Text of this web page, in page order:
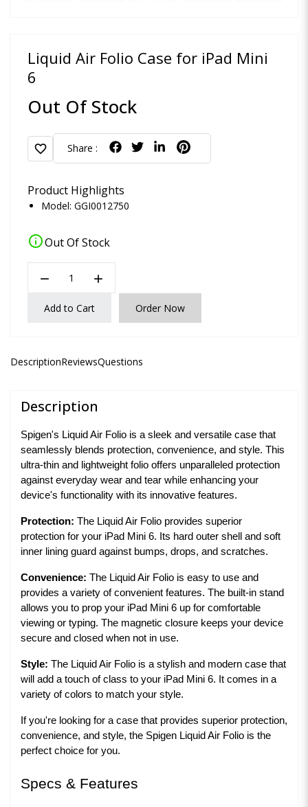
Liquid Air Folio Case for iPad Mini
6
Out Of Stock
favorite Share :
Product Highlights
Model: GGI0012750
infoOut Of Stock
remove add
Add to Cart Order Now
DescriptionReviewsQuestions
Description
Spigen's Liquid Air Folio is a sleek and versatile case that
seamlessly blends protection, convenience, and style. This
ultra-thin and lightweight folio offers unparalleled protection
against everyday wear and tear while enhancing your
device's functionality with its innovative features.
Protection: The Liquid Air Folio provides superior
protection for your iPad Mini 6. Its hard outer shell and soft
inner lining guard against bumps, drops, and scratches.
Convenience: The Liquid Air Folio is easy to use and
provides a variety of convenient features. The built-in stand
allows you to prop your iPad Mini 6 up for comfortable
viewing or typing. The magnetic closure keeps your device
secure and closed when not in use.
Style: The Liquid Air Folio is a stylish and modern case that
will add a touch of class to your iPad Mini 6. It comes in a
variety of colors to match your style.
If you're looking for a case that provides superior protection,
convenience, and style, the Spigen Liquid Air Folio is the
perfect choice for you.
Specs & Features